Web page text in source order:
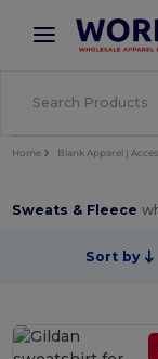
× Better
Home Blank Apparel |
Sweats & Fleece
Sort by